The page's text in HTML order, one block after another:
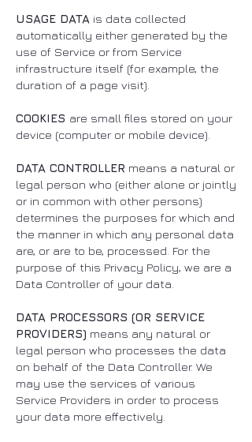
USAGE DATA is data collected
automatically either generated by the
use of Service or from Service
infrastructure itself (for example, the
duration of a page visit).
COOKIES are small files stored on your
device (computer or mobile device).
DATA CONTROLLER means a natural or
legal person who (either alone or jointly
or in common with other persons)
determines the purposes for which and
the manner in which any personal data
are, or are to be, processed. For the
purpose of this Privacy Policy, we are a
Data Controller of your data.
DATA PROCESSORS (OR SERVICE
PROVIDERS) means any natural or
legal person who processes the data
on behalf of the Data Controller. We
may use the services of various
Service Providers in order to process
your data more effectively.